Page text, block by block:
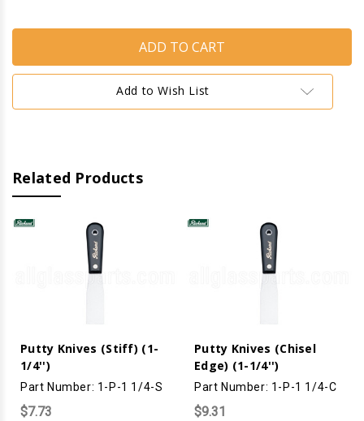
Putty
1/4'')
Putty
(Flexible)
1/4'')
Add to Wish List
Related Products
Putty Knives (Stiff) (1-
1/4'')
Part Number: 1-P-1 1/4-S
$7.73
Putty Knives (Chisel
Edge) (1-1/4'')
Part Number: 1-P-1 1/4-C
$9.31